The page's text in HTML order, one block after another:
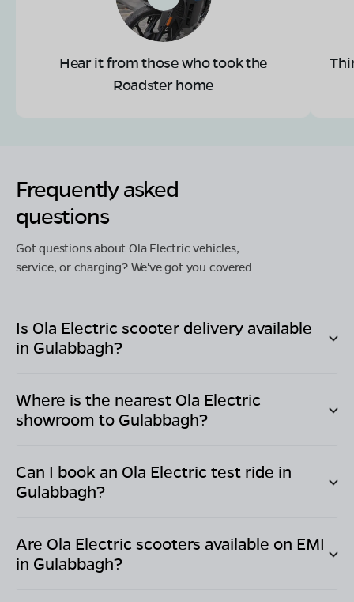
Hear it from those who took the
Roadster home
Frequently asked
questions
Got questions about Ola Electric vehicles,
service, or charging? We've got you covered.
Is Ola Electric scooter delivery available
in Gulabbagh?
Where is the nearest Ola Electric
showroom to Gulabbagh?
Can I book an Ola Electric test ride in
Gulabbagh?
Are Ola Electric scooters available on EMI
in Gulabbagh?